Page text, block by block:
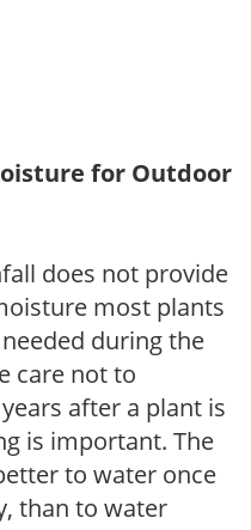
for Outdoor
does not provide
most plants
during the
care not to
after a plant is
is important. The
to water once
than to water